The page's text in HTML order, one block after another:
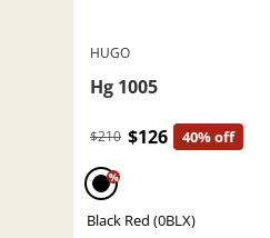
HUGO
Hg 1005
$210 $126 40% off
%
Black Red (0BLX)